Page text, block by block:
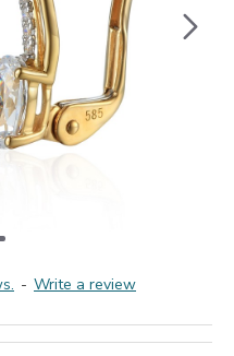
- Write a review